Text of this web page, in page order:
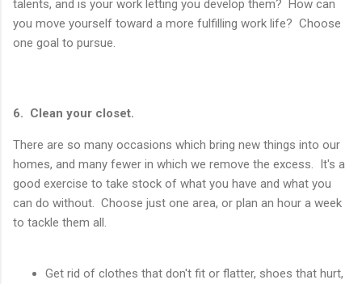
talents, and is your work letting you develop them? How can
you move yourself toward a more fulfilling work life? Choose
one goal to pursue.
6. Clean your closet.
There are so many occasions which bring new things into our
homes, and many fewer in which we remove the excess. It's a
good exercise to take stock of what you have and what you
can do without. Choose just one area, or plan an hour a week
to tackle them all.
Get rid of clothes that don't fit or flatter, shoes that hurt,